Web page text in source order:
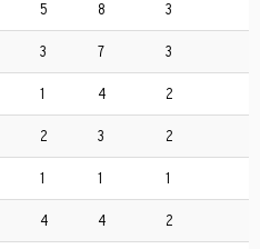
5 8 3
3 7 3
1 4 2
2 3 2
1 1 1
4 4 2